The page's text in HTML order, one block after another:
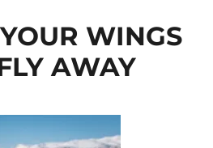
WINGS
AWAY